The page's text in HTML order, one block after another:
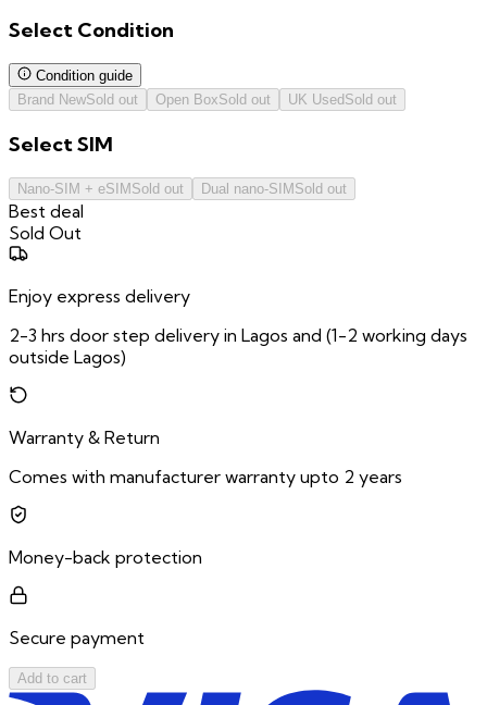
Select Condition
Condition guide
Brand NewSold out Open BoxSold out UK Used Sold out
SelectSIM
Nano-SIM + eSIM Sold out Dual nano-SIM Sold out
Best deal
Sold Out
Enjoy express delivery
2-3 hrs door step delivery in Lagos and (1-2 working days
outside Lagos)
Warranty & Return
Comes with manufacturer warranty upto 2 years
Money-back protection
Secure payment
Add to cart